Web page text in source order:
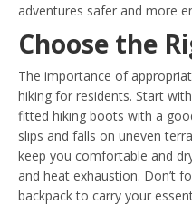
adventures safer and more
Choose the
The importance of
hiking for residents. Start
fitted hiking boots with a
slips and falls on uneven
keep you comfortable and
and heat exhaustion. Don’t
backpack to carry your